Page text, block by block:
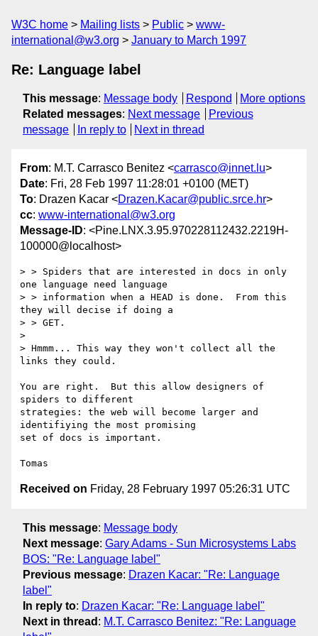
W3C home Mailing lists Public
www-
international@w3.org
January to March 1997
Re: Language label
This message: Message body Respond
More options
Related messages: Next message
Previous
message
In reply to Next in thread
From: M.T. Carrasco Benitez <carrasco@innet.lu>
Date: Fri, 28 Feb 1997 11:28:01 +0100 (MET)
To: Drazen Kacar <Drazen.Kacar@public.srce.hr>
cc: www-international@w3.org
Message-ID: <Pine.LNX.3.95.970228112432.2219H-
100000@localhost>
> > Spiders that are interested in docs in only
one language need language
> > information when a HEAD is done.  From this
they will decise if doing a
> > GET.
>
> Hmmm... This way they won't collect all the
links they could.
You are right.  But this allow designers of
spiders to different
strategies: the web will become larger and
identifiying the most promising
set of docs is important.
Received on Friday, 28 February 1997 05:26:31 UTC
This message: Message body
Next message: Gary Adams - Sun Microsystems Labs
BOS: "Re: Language label"
Previous message: Drazen Kacar: "Re: Language
label"
In reply to: Drazen Kacar: "Re: Language label"
Next in thread : M.T. Carrasco Benitez: "Re: Language